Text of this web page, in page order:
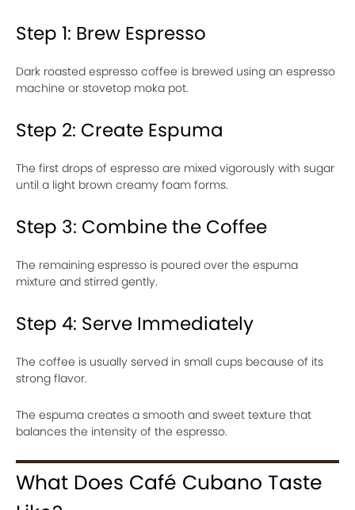
Step 1: Brew Espresso
Dark roasted espresso coffee is brewed using an espresso
machine or stovetop moka pot.
Step 2: Create Espuma
The first drops of espresso are mixed vigorously with sugar
until a light brown creamy foam forms.
Step 3: Combine the Coffee
The remaining espresso is poured over the espuma
mixture and stirred gently.
Step 4: Serve Immediately
The coffee is usually served in small cups because of its
strong flavor.
The espuma creates a smooth and sweet texture that
balances the intensity of the espresso.
What Does Café Cubano Taste